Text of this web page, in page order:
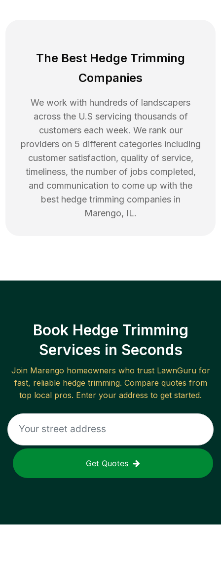
The Best Hedge Trimming
Companies
We work with hundreds of landscapers
across the U.S servicing thousands of
customers each week. We rank our
providers on 5 different categories including
customer satisfaction, quality of service,
timeliness, the number of jobs completed,
and communication to come up with the
best hedge trimming companies in
Marengo, IL.
Book Hedge Trimming
Services in Seconds
Join Marengo homeowners who trust LawnGuru for
fast, reliable hedge trimming. Compare quotes from
top local pros. Enter your address to get started.
Get Quotes